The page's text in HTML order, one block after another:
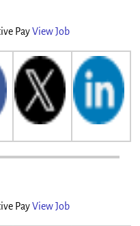
PayView Job
PayView Job